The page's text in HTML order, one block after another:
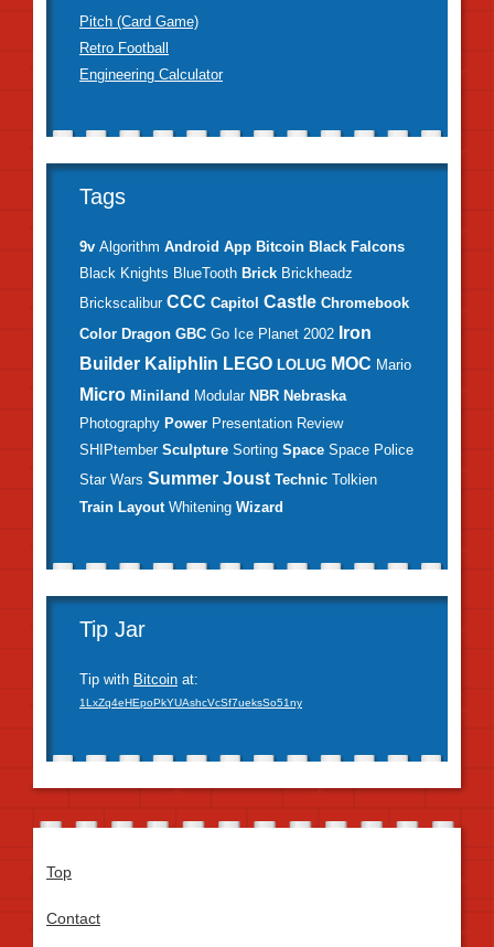
Pitch (Card Game)
Retro Football
Engineering Calculator
Tags
9v Algorithm Android App Bitcoin Black Falcons
Black Knights BlueTooth Brick Brickheadz
Brickscalibur CCC Capitol Castle Chromebook
Color Dragon GBC Go Ice Planet 2002 Iron
Builder Kaliphlin LEGO LOLUG MOC Mario
Micro Miniland Modular NBR Nebraska
Photography Power Presentation Review
SHIPtember Sculpture Sorting Space Space Police
Star Wars Summer Joust Technic Tolkien
Train Layout Whitening Wizard
Tip Jar
Tip with Bitcoin at:
1LxZq4eHEpoPkYUAshcVcSf7ueksSo51ny
Top
Contact